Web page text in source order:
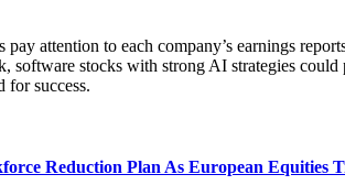
pay attention to each company’s earnings
software stocks with strong AI strategies
success.
Reduction Plan As European Equities